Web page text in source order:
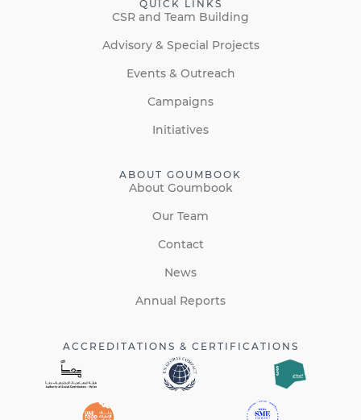
QUICK LINKS
CSR and Team Building
Advisory & Special Projects
Events & Outreach
Campaigns
Initiatives
ABOUT GOUMBOOK
About Goumbook
Our Team
Contact
News
Annual Reports
ACCREDITATIONS & CERTIFICATIONS